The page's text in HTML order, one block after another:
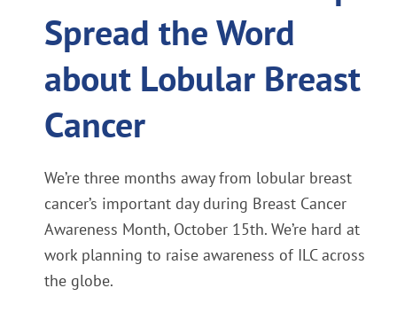
Spread the Word
about Lobular Breast
Cancer
We’re three months away from lobular breast
cancer’s important day during Breast Cancer
Awareness Month, October 15th. We’re hard at
work planning to raise awareness of ILC across
the globe.